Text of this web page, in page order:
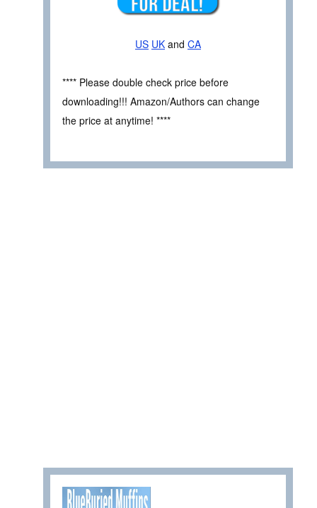
US UK and CA
**** Please double check price before
downloading!!! Amazon/Authors can change
the price at anytime! ****